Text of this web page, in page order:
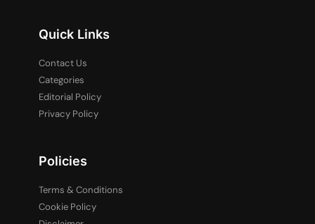
Quick Links
Contact Us
Categories
Editorial Policy
Privacy Policy
Policies
Terms & Conditions
Cookie Policy